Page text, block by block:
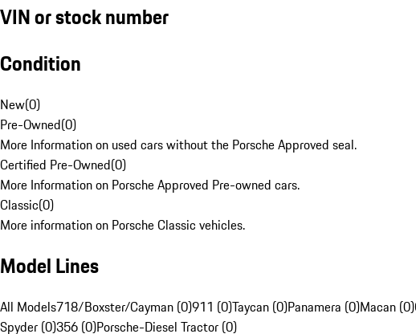
VIN or stock number
Condition
New(0)
Pre-Owned(0)
More Information on used cars without the Porsche Approved seal.
Certified Pre-Owned(0)
More Information on Porsche Approved Pre-owned cars.
Classic(0)
More information on Porsche Classic vehicles.
Model Lines
All Models718/Boxster/Cayman (0)911 (0)Taycan (0)Panamera (0)Macan (0)
Spyder (0)356 (0)Porsche-Diesel Tractor (0)